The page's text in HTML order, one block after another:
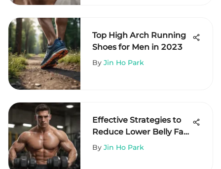
Top High Arch Running
Shoes for Men in 2023
By Jin Ho Park
Effective Strategies to
Reduce Lower Belly Fat
in Men
By Jin Ho Park